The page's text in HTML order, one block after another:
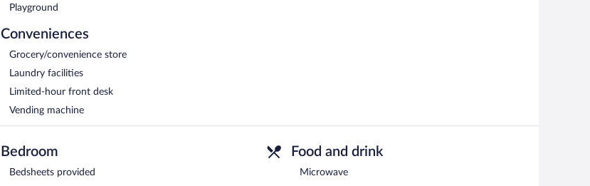
Playground
Conveniences
Grocery/convenience store
Laundry facilities
Limited-hour front desk
Vending machine
Bedroom
Bedsheets provided
Food and drink
Microwave